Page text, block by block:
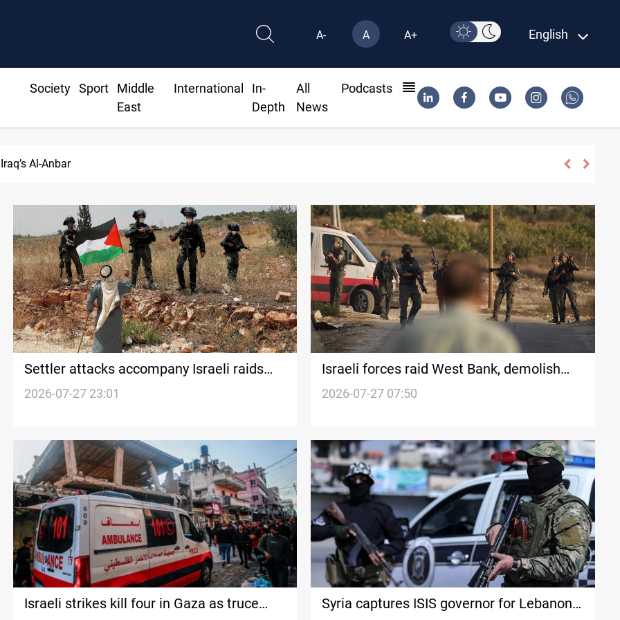
A- A A+ English
Society Sport
Middle
East
International
In-
Depth
All
News
Podcasts
over 2% on the week
Settler attacks accompany Israeli raids
across West Bank
2026-07-27 23:01
Israeli forces raid West Bank, demolish
home in Jenin
2026-07-27 07:50
Israeli strikes kill four in Gaza as truce
Syria captures ISIS governor for Lebanon,